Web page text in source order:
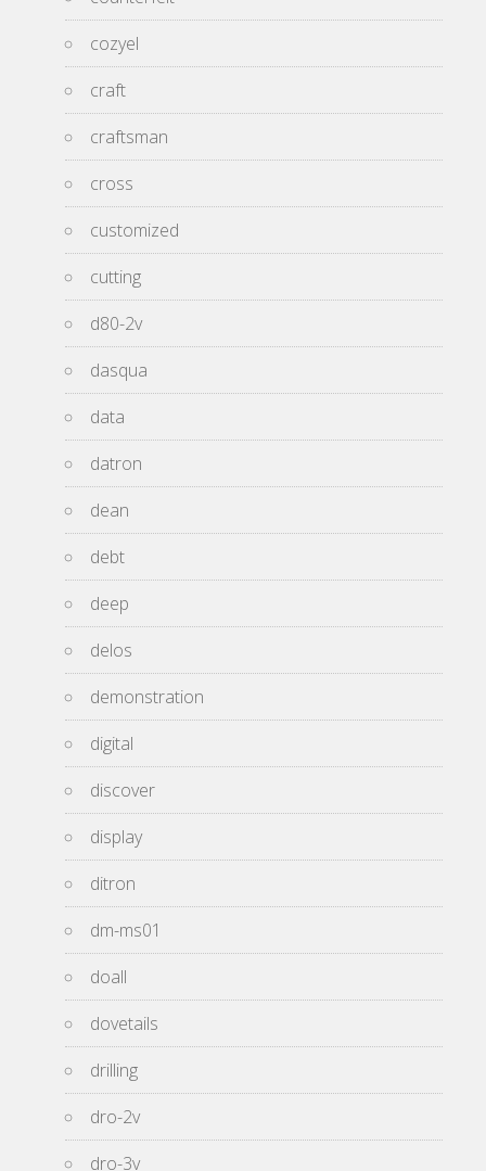
cozyel
craft
craftsman
cross
customized
cutting
d80-2v
dasqua
data
datron
dean
debt
deep
delos
demonstration
digital
discover
display
ditron
dm-ms01
doall
dovetails
drilling
dro-2v
dro-3v